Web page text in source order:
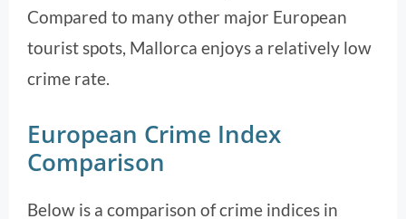
Compared to many other major European
tourist spots, Mallorca enjoys a relatively low
crime rate.
European Crime Index
Comparison
Below is a comparison of crime indices in